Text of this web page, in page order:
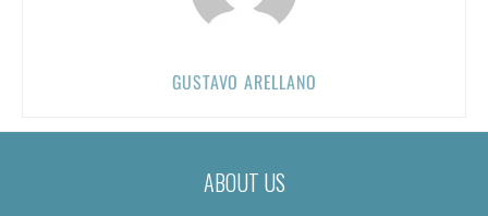
GUSTAVO ARELLANO
ABOUT US